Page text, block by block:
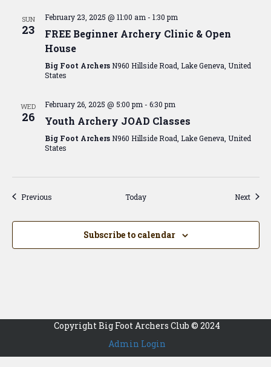
SUN
23
February 23, 2025 @ 11:00 am - 1:30 pm
FREE Beginner Archery Clinic & Open
House
Big Foot Archers N960 Hillside Road, Lake Geneva, United
States
WED
26
February 26, 2025 @ 5:00 pm - 6:30 pm
Youth Archery JOAD Classes
Big Foot Archers N960 Hillside Road, Lake Geneva, United
States
PreviousEvents Today Next
Subscribe to calendar
Copyright Big Foot Archers Club © 2024
Admin Login